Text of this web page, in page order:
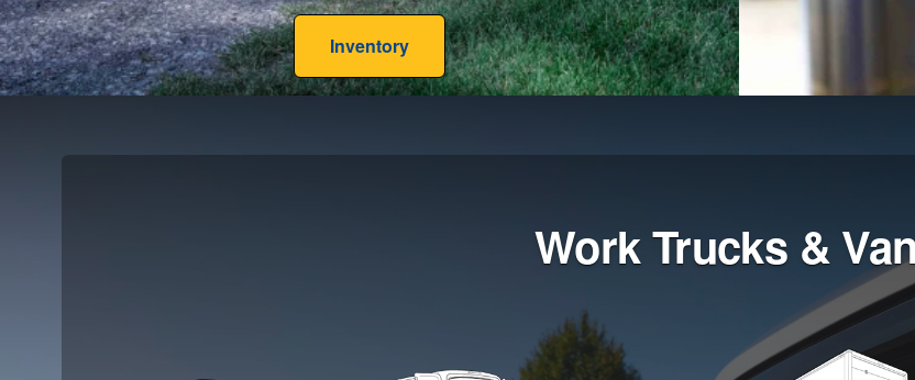
Inventory
Work Trucks &